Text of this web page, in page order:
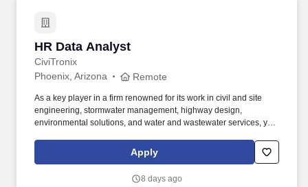
HR Data Analyst
CiviTronix
HR Data Analyst
Phoenix, Arizona Remote
As a key player in a firm renowned for its work in civil and site
engineering, stormwater management, highway design,
environmental solutions, and water and wastewater services, you
resources processes, improve employee experiences, and drive
organizational efficiency. Knowledge of Engineering Sector:
highly preferred, as it helps contextualize workforce trends,
Apply
8 days ago